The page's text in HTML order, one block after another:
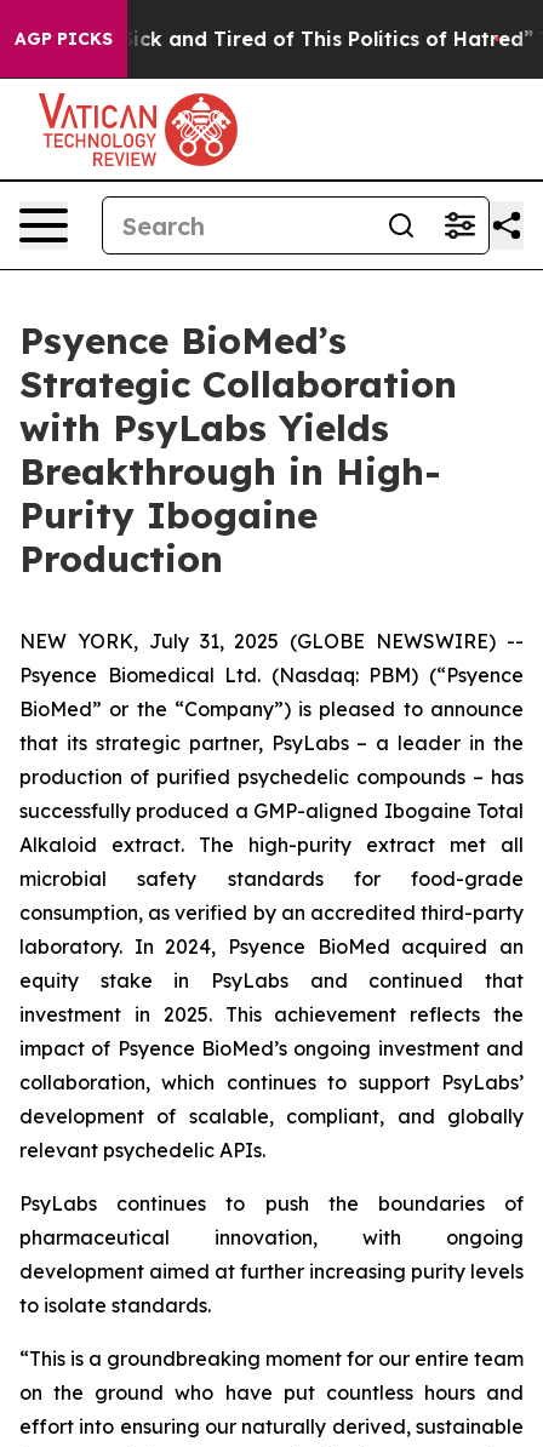
AGP PICKS
Are Sick and Tired of This Politics of Hatred” The
Psyence BioMed’s
Strategic Collaboration
with PsyLabs Yields
Breakthrough in High-
Purity Ibogaine
Production
NEW YORK, July 31, 2025 (GLOBE NEWSWIRE) --
Psyence Biomedical Ltd. (Nasdaq: PBM) (“Psyence
BioMed” or the “Company”) is pleased to announce
that its strategic partner, PsyLabs– a leader in the
production of purified psychedelic compounds – has
successfully produced a GMP-aligned Ibogaine Total
Alkaloid extract. The high-purity extract met all
microbial safety standards for food-grade
consumption, as verified by an accredited third-party
laboratory. In 2024, Psyence BioMed acquired an
equity stake in PsyLabs and continued that
investment in 2025. This achievement reflects the
impact of Psyence BioMed’s ongoing investment and
collaboration, which continues to support PsyLabs’
development of scalable, compliant, and globally
relevant psychedelic APIs.
PsyLabs continues to push the boundaries of
pharmaceutical innovation, with ongoing
development aimed at further increasing purity levels
to isolate standards.
“This is a groundbreaking moment for our entire team
on the ground who have put countless hours and
effort into ensuring our naturally derived, sustainable